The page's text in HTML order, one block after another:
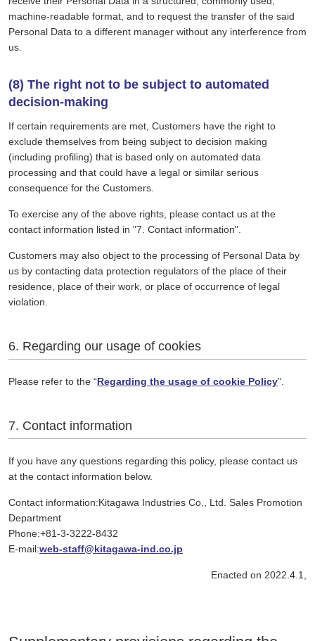
machine-readable format, and to request the transfer of the said
Personal Data to a different manager without any interference from
us.
(8) The right not to be subject to automated
decision-making
If certain requirements are met, Customers have the right to
exclude themselves from being subject to decision making
(including profiling) that is based only on automated data
processing and that could have a legal or similar serious
consequence for the Customers.
To exercise any of the above rights, please contact us at the
contact information listed in "7. Contact information".
Customers may also object to the processing of Personal Data by
us by contacting data protection regulators of the place of their
residence, place of their work, or place of occurrence of legal
violation.
6. Regarding our usage of cookies
Please refer to the “Regarding the usage of cookie Policy”.
7. Contact information
If you have any questions regarding this policy, please contact us
at the contact information below.
Contact information:Kitagawa Industries Co., Ltd. Sales Promotion
Department
Phone:+81-3-3222-8432
E-mail:web-staff@kitagawa-ind.co.jp
Enacted on 2022.4.1,